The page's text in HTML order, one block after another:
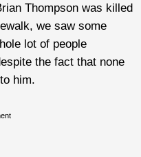
Thompson was killed
we saw some
lot of people
the fact that none
him.